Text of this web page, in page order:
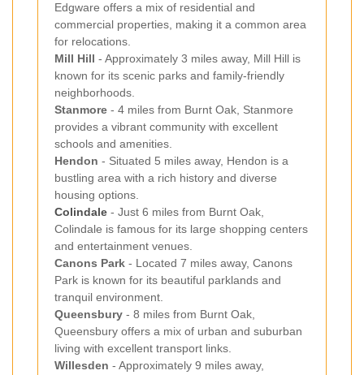
Edgware offers a mix of residential and
commercial properties, making it a common area
for relocations.
Mill Hill - Approximately 3 miles away, Mill Hill is
known for its scenic parks and family-friendly
neighborhoods.
Stanmore - 4 miles from Burnt Oak, Stanmore
provides a vibrant community with excellent
schools and amenities.
Hendon - Situated 5 miles away, Hendon is a
bustling area with a rich history and diverse
housing options.
Colindale - Just 6 miles from Burnt Oak,
Colindale is famous for its large shopping centers
and entertainment venues.
Canons Park - Located 7 miles away, Canons
Park is known for its beautiful parklands and
tranquil environment.
Queensbury - 8 miles from Burnt Oak,
Queensbury offers a mix of urban and suburban
living with excellent transport links.
Willesden - Approximately 9 miles away,